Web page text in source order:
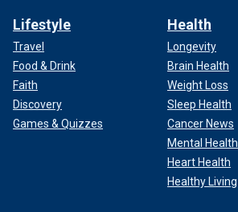
Lifestyle
Travel
Food & Drink
Faith
Discovery
Games & Quizzes
Health
Longevity
Brain Health
Weight Loss
Sleep Health
Cancer News
Mental Health
Heart Health
Healthy Living